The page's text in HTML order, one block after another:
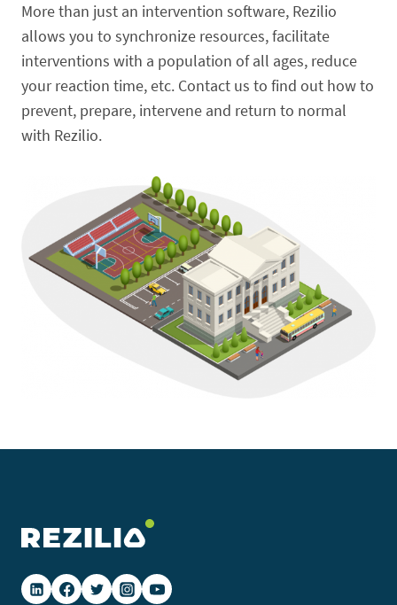
More than just an intervention software, Rezilio
allows you to synchronize resources, facilitate
interventions with a population of all ages, reduce
your reaction time, etc. Contact us to find out how to
prevent, prepare, intervene and return to normal
with Rezilio.